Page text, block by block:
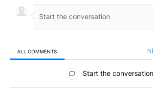
ALL COMMENTS
All Comments
Start the conversation